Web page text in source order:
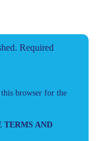
Required
browser for the
TERMS AND